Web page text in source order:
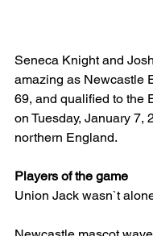
Seneca Knight and
amazing as Newcastle
69, and qualified to the
on Tuesday, January 7,
northern England.
Players of the game
Union Jack wasn`t